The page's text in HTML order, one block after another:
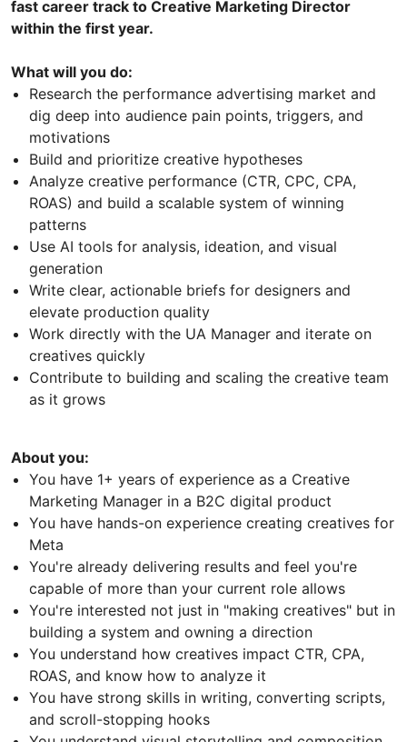
fast career track to Creative Marketing Director
within the first year.
What will you do:
Research the performance advertising market and
dig deep into audience pain points, triggers, and
motivations
Build and prioritize creative hypotheses
Analyze creative performance (CTR, CPC, CPA,
ROAS) and build a scalable system of winning
patterns
Use AI tools for analysis, ideation, and visual
generation
Write clear, actionable briefs for designers and
elevate production quality
Work directly with the UA Manager and iterate on
creatives quickly
Contribute to building and scaling the creative team
as it grows
About you:
You have 1+ years of experience as a Creative
Marketing Manager in a B2C digital product
You have hands-on experience creating creatives for
Meta
You're already delivering results and feel you're
capable of more than your current role allows
You're interested not just in "making creatives" but in
building a system and owning a direction
You understand how creatives impact CTR, CPA,
ROAS, and know how to analyze it
You have strong skills in writing, converting scripts,
and scroll-stopping hooks